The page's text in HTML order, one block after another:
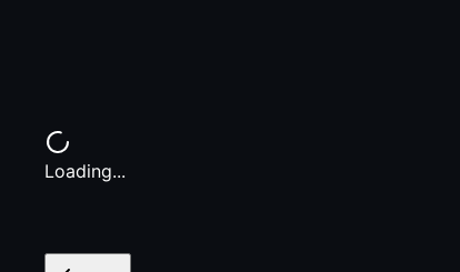
Loading...